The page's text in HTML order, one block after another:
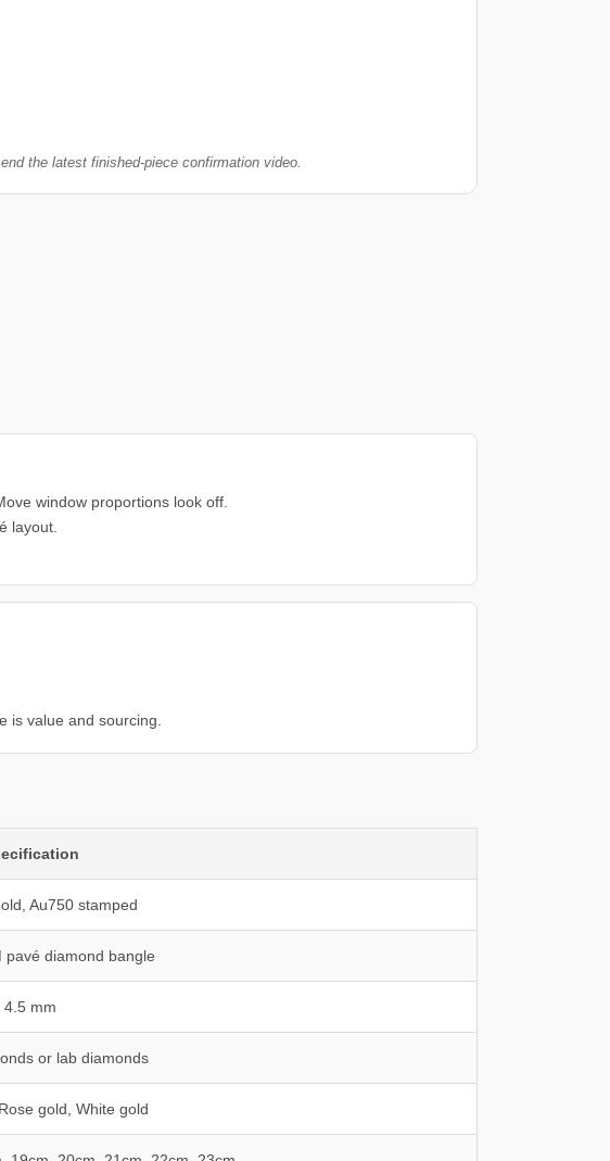
the latest finished-piece confirmation video.
window proportions look off.
layout.
is value and sourcing.
Au750 stamped
pavé diamond bangle
4.5 mm
or lab diamonds
gold, White gold